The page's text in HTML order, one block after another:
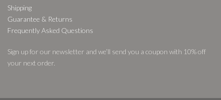
Shipping
Guarantee & Returns
Frequently Asked Questions
Sign up for our newsletter and we’ll send you a coupon with 10% off
your next order.